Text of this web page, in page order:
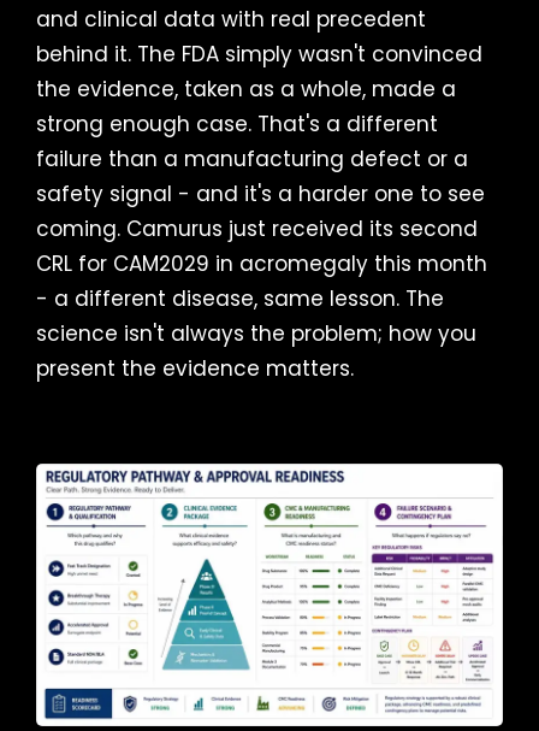
and clinical data with real precedent
behind it. The FDA simply wasn't convinced
the evidence, taken as a whole, made a
strong enough case. That's a different
failure than a manufacturing defect or a
safety signal - and it's a harder one to see
coming. Camurus just received its second
CRL for CAM2029 in acromegaly this month
- a different disease, same lesson. The
science isn't always the problem; how you
present the evidence matters.